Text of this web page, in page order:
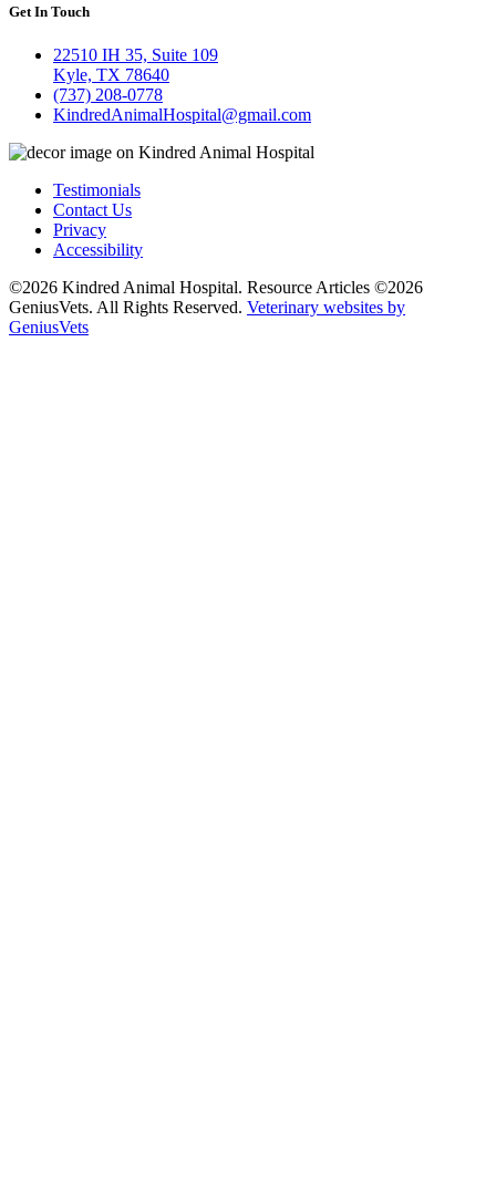
Get In Touch
22510 IH 35, Suite 109
Kyle, TX 78640
(737) 208-0778
KindredAnimalHospital@gmail.com
Testimonials
Contact Us
Privacy
Accessibility
©2026 Kindred Animal Hospital. Resource Articles ©2026
GeniusVets. All Rights Reserved. Veterinary websites by
GeniusVets